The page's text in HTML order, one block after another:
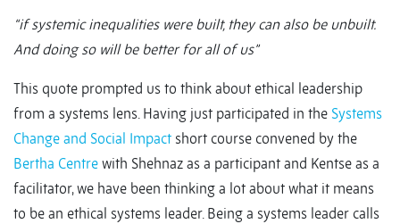
“if systemic inequalities were built, they can also be unbuilt.
And doing so will be better for all of us”
This quote prompted us to think about ethical leadership
from a systems lens. Having just participated in the Systems
Change and Social Impact short course convened by the
Bertha Centre with Shehnaz as a participant and Kentse as a
facilitator, we have been thinking a lot about what it means
to be an ethical systems leader. Being a systems leader calls